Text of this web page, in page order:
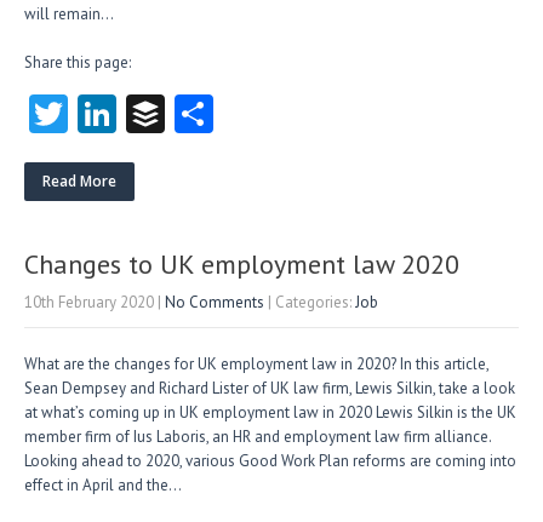
will remain…
Share this page:
T
w
itt
Li
nk
e
n
B
Read More
Changes to UK employment law 2020
10th February 2020 | No Comments | Categories:Job
What are the changes for UK employment law in 2020? In this article,
Sean Dempsey and Richard Lister of UK law firm, Lewis Silkin, take a look
at what’s coming up in UK employment law in 2020 Lewis Silkin is the UK
member firm of Ius Laboris, an HR and employment law firm alliance.
Looking ahead to 2020, various Good Work Plan reforms are coming into
effect in April and the…